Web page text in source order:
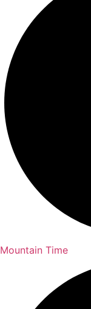
Mountain Time